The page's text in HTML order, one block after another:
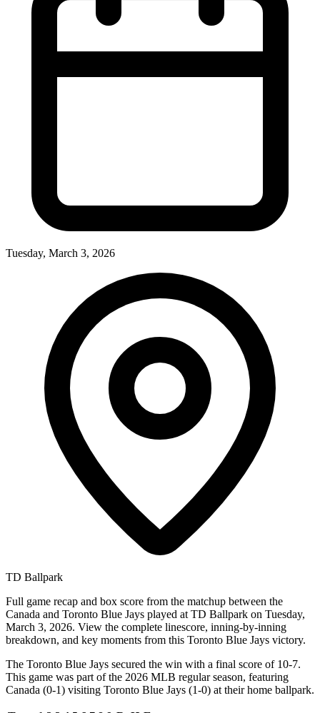
Tuesday, March 3, 2026
TD Ballpark
Full game recap and box score from the matchup between the
Canada and Toronto Blue Jays played at TD Ballpark on Tuesday,
March 3, 2026. View the complete linescore, inning-by-inning
breakdown, and key moments from this Toronto Blue Jays victory.
The Toronto Blue Jays secured the win with a final score of 10-7.
This game was part of the 2026 MLB regular season, featuring
Canada (0-1) visiting Toronto Blue Jays (1-0) at their home ballpark.